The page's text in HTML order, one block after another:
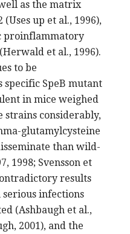
as the matrix
up et al., 1996),
proinflammatory
et al., 1996).
to be
specific SpeB mutant
in mice weighed
strains considerably,
glutamylcysteine
than wild-
1998; Svensson et
results
serious infections
(Ashbaugh et al.,
2001), and the